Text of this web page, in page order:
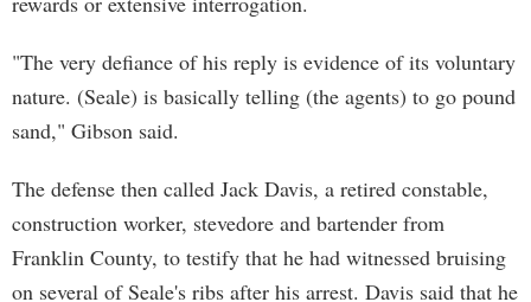
"The very defiance of his reply is evidence of its voluntary
nature. (Seale) is basically telling (the agents) to go pound
sand," Gibson said.
The defense then called Jack Davis, a retired constable,
construction worker, stevedore and bartender from
Franklin County, to testify that he had witnessed bruising
on several of Seale's ribs after his arrest. Davis said that he